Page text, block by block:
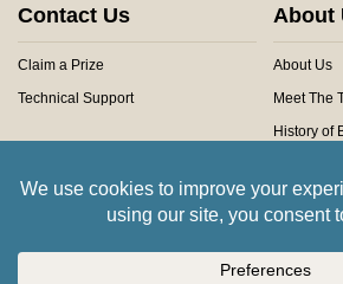
Contact Us
Claim a Prize
Technical Support
About
About Us
Meet The
History of
Copyright © 2026 Beasts of